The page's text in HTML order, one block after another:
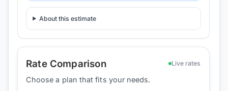
About this estimate
Rate Comparison Live rates
Choose a plan that fits your needs.